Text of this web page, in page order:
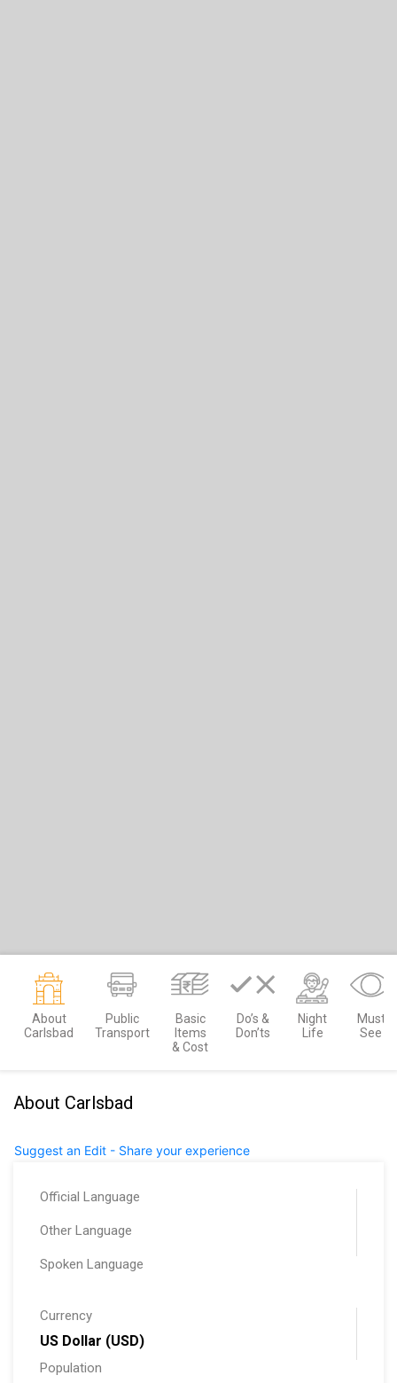
About
Carlsbad
Public
Transport
Basic
Items
& Cost
Do’s &
Don’ts
Night
Life
Must
See
About Carlsbad
Suggest an Edit - Share your experience
Official Language
Other Language
Spoken Language
Currency
US Dollar (USD)
Population